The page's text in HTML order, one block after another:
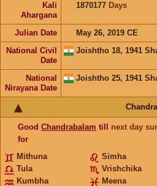
Kali
Ahargana
1870177 Days
Julian Date May 26, 2019 CE
National Civil
Date
Joishtho 18, 1941
National
Nirayana Date
Joishtho 25, 1941
Good Chandrabalam till next day
for
Mithuna
Simha
Tula
Vrishchika
Kumbha
Meena